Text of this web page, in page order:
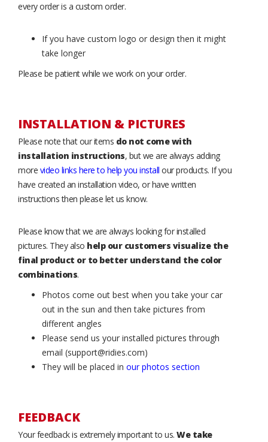
every order is a custom order.
If you have custom logo or design then it might
take longer
Please be patient while we work on your order.
INSTALLATION & PICTURES
Please note that our items do not come with
installation instructions, but we are always adding
more video links here to help you install our products. If you
have created an installation video, or have written
instructions then please let us know.
Please know that we are always looking for installed
pictures. They also help our customers visualize the
final product or to better understand the color
combinations.
Photos come out best when you take your car
out in the sun and then take pictures from
different angles
Please send us your installed pictures through
email (support@ridies.com)
They will be placed in our photos section
FEEDBACK
Your feedback is extremely important to us. We take